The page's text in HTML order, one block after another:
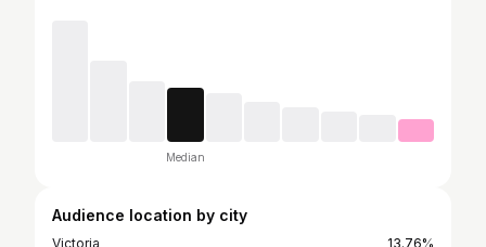
Median
Audience location by city
Victoria
13.76%